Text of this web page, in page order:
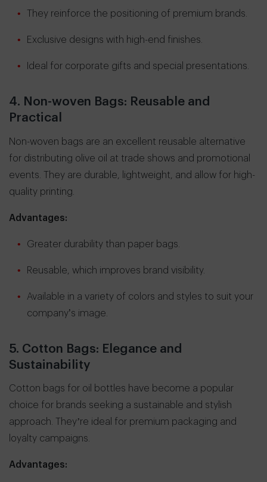
They reinforce the positioning of premium brands.
Exclusive designs with high-end finishes.
Ideal for corporate gifts and special presentations.
4. Non-woven Bags: Reusable and
Practical
Non-woven bags are an excellent reusable alternative
for distributing olive oil at trade shows and promotional
events. They are durable, lightweight, and allow for high-
quality printing.
Advantages:
Greater durability than paper bags.
Reusable, which improves brand visibility.
Available in a variety of colors and styles to suit your
company’s image.
5. Cotton Bags: Elegance and
Sustainability
Cotton bags for oil bottles have become a popular
choice for brands seeking a sustainable and stylish
approach. They’re ideal for premium packaging and
loyalty campaigns.
Advantages: